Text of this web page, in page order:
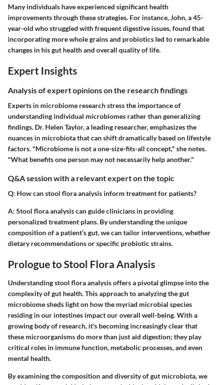
Many individuals have experienced significant health
improvements through these strategies. For instance, John, a 45-
year-old who struggled with frequent digestive issues, found that
incorporating more whole grains and probiotics led to remarkable
changes in his gut health and overall quality of life.
Expert Insights
Analysis of expert opinions on the research findings
Experts in microbiome research stress the importance of
understanding individual microbiomes rather than generalizing
findings. Dr. Helen Taylor, a leading researcher, emphasizes the
nuances in microbiota that can shift dramatically based on lifestyle
factors. "Microbiome is not a one-size-fits-all concept," she notes.
"What benefits one person may not necessarily help another."
Q&A session with a relevant expert on the topic
Q: How can stool flora analysis inform treatment for patients?
A: Stool flora analysis can guide clinicians in providing
personalized treatment plans. By understanding the unique
composition of a patient’s gut, we can tailor interventions, whether
dietary recommendations or specific probiotic strains.
Prologue to Stool Flora Analysis
Understanding stool flora analysis offers a pivotal glimpse into the
complexity of gut health. This approach to analyzing the gut
microbiome sheds light on how the myriad microbial species
residing in our intestines impact our overall well-being. With a
growing body of research, it's becoming increasingly clear that
these microorganisms do more than just aid digestion; they play
critical roles in immune function, metabolic processes, and even
mental health.
By examining the composition and diversity of gut microbiota, we